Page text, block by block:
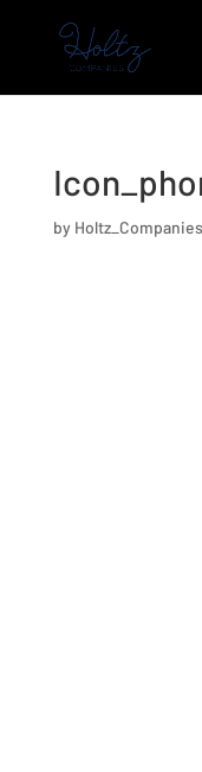
by Holtz_Companies